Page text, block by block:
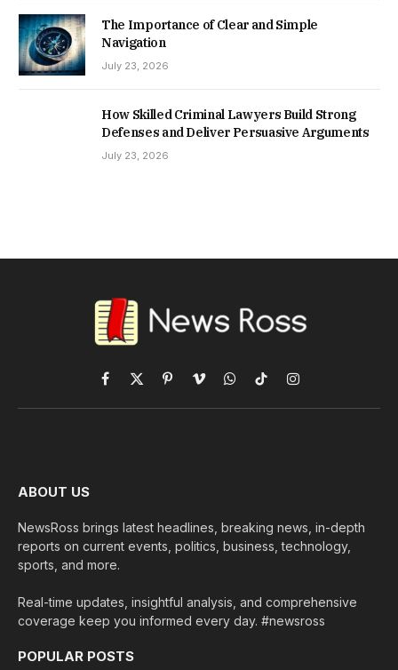
The Importance of Clear and Simple
Navigation
July 23, 2026
How Skilled Criminal Lawyers Build Strong
Defenses and Deliver Persuasive Arguments
July 23, 2026
Facebook
X
(Twitter)
PinterestVimeoWhatsApp
TikTokInstagram
ABOUT US
NewsRoss brings latest headlines, breaking news, in-depth
reports on current events, politics, business, technology,
sports, and more.
Real-time updates, insightful analysis, and comprehensive
coverage keep you informed every day. #newsross
POPULAR POSTS